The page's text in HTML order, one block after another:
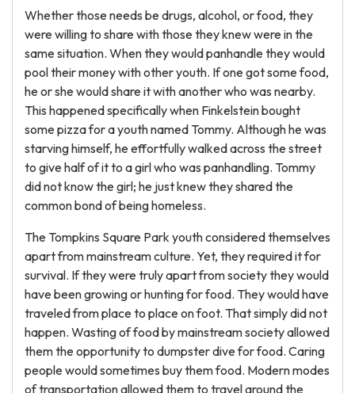
Whether those needs be drugs, alcohol, or food, they
were willing to share with those they knew were in the
same situation. When they would panhandle they would
pool their money with other youth. If one got some food,
he or she would share it with another who was nearby.
This happened specifically when Finkelstein bought
some pizza for a youth named Tommy. Although he was
starving himself, he effortfully walked across the street
to give half of it to a girl who was panhandling. Tommy
did not know the girl; he just knew they shared the
common bond of being homeless.
The Tompkins Square Park youth considered themselves
apart from mainstream culture. Yet, they required it for
survival. If they were truly apart from society they would
have been growing or hunting for food. They would have
traveled from place to place on foot. That simply did not
happen. Wasting of food by mainstream society allowed
them the opportunity to dumpster dive for food. Caring
people would sometimes buy them food. Modern modes
of transportation allowed them to travel around the